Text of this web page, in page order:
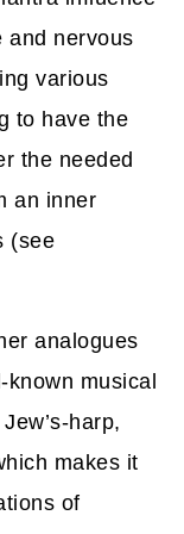
nervous
various
to have the
the needed
an inner
(see
analogues
musical
harp,
makes it
of